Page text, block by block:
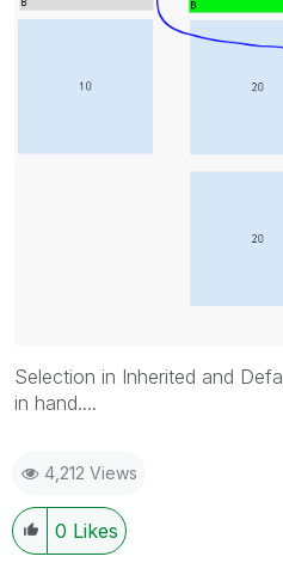
Selection in Inherited and
in hand....
4,212 Views
0 Likes